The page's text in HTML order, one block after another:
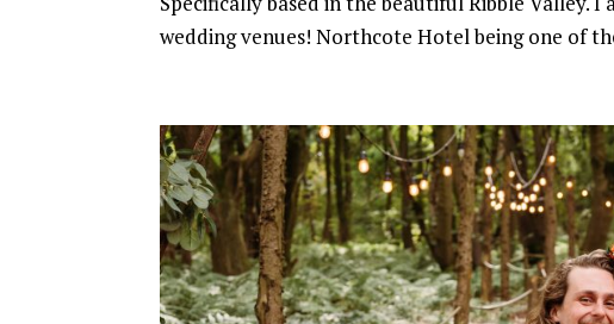
wedding venues! Northcote Hotel being one of